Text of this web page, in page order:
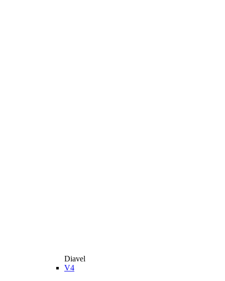
Diavel
V4